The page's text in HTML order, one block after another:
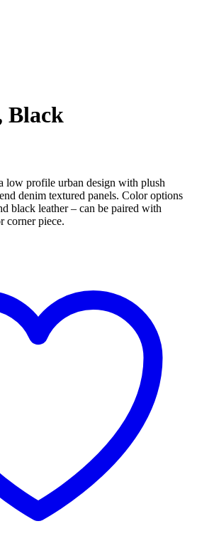
Black
low profile urban design with plush
denim textured panels. Color options
black leather – can be paired with
corner piece.